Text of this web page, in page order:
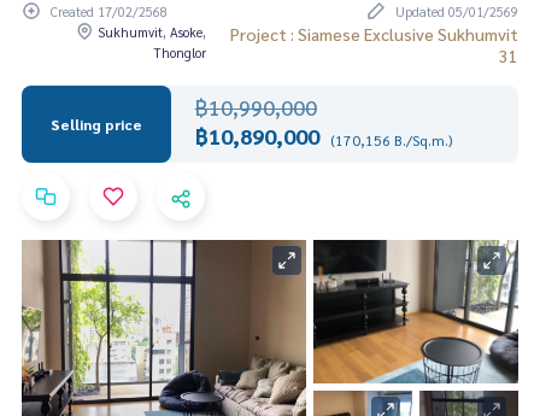
Created 17/02/2568
Updated 05/01/2569
Sukhumvit, Asoke,
Thonglor
Project : Siamese Exclusive Sukhumvit
31
Selling price
฿10,990,000
฿10,890,000 (170,156 B./Sq.m.)